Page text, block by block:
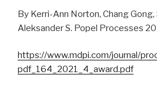
By Kerri-Ann Norton, Chang Gong,
Aleksander S. Popel Processes
https://www.mdpi.com/journal/
pdf_164_2021_4_award.pdf